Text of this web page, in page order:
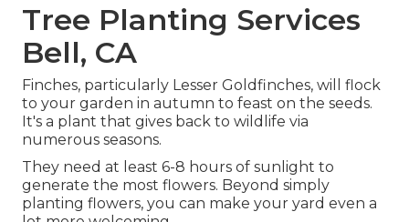
Tree Planting Services
Bell, CA
Finches, particularly Lesser Goldfinches, will flock
to your garden in autumn to feast on the seeds.
It's a plant that gives back to wildlife via
numerous seasons.
They need at least 6-8 hours of sunlight to
generate the most flowers. Beyond simply
planting flowers, you can make your yard even a